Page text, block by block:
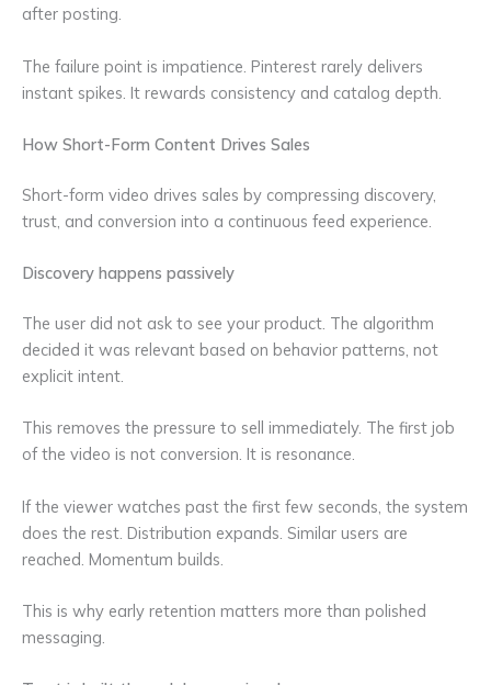
after posting.
The failure point is impatience. Pinterest rarely delivers
instant spikes. It rewards consistency and catalog depth.
How Short-Form Content Drives Sales
Short-form video drives sales by compressing discovery,
trust, and conversion into a continuous feed experience.
Discovery happens passively
The user did not ask to see your product. The algorithm
decided it was relevant based on behavior patterns, not
explicit intent.
This removes the pressure to sell immediately. The first job
of the video is not conversion. It is resonance.
If the viewer watches past the first few seconds, the system
does the rest. Distribution expands. Similar users are
reached. Momentum builds.
This is why early retention matters more than polished
messaging.